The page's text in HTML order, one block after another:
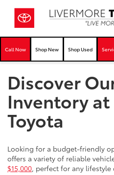
Call Now Shop New Shop Used
Discover
Inventory
Toyota
Looking for a budget-friendly
offers a variety of reliable
$15,000, perfect for any lifestyle